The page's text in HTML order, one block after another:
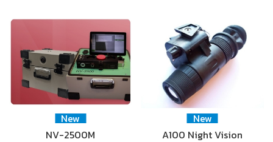
New
NV-2500M
New
A100 Night Vision